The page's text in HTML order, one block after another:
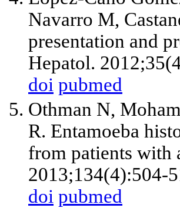
Navarro M,
presentation and
Hepatol.
doi pubmed
Othman N,
R. Entamoeba
from patients with
2013;134(4):504-
doi pubmed